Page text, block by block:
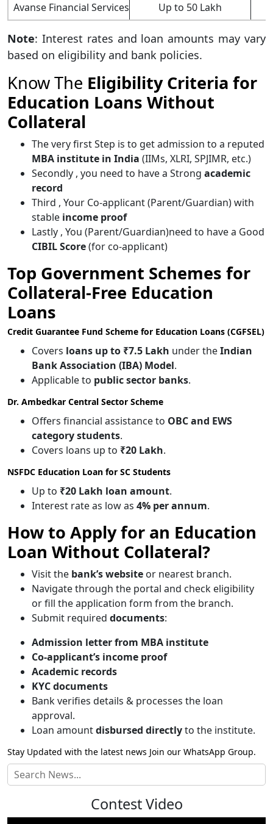
Avanse Financial Services
Up to 50 Lakh
Note: Interest rates and loan amounts may vary
based on eligibility and bank policies.
Know The Eligibility Criteria for
Education Loans Without
Collateral
The very first Step is to get admission to a reputed
MBA institute in India (IIMs, XLRI, SPJIMR, etc.)
Secondly , you need to have a Strong academic
record
Third , Your Co-applicant (Parent/Guardian) with
stable income proof
Lastly , You (Parent/Guardian)need to have a Good
CIBIL Score(for co-applicant)
Top Government Schemes for
Collateral-Free Education
Loans
Credit Guarantee Fund Scheme for Education Loans (CGFSEL)
Covers loans up to ₹7.5 Lakh under theIndian
Bank Association (IBA) Model.
Applicable to public sector banks.
Dr. Ambedkar Central Sector Scheme
Offers financial assistance to OBC and EWS
category students.
Covers loans up to ₹20 Lakh.
NSFDC Education Loan for SC Students
Up to ₹20 Lakh loan amount.
Interest rate as low as 4% per annum.
How to Apply for an Education
Loan Without Collateral?
Visit the bank’s website or nearest branch.
Navigate through the portal and check eligibility
or fill the application form from the branch.
Submit required documents:
Admission letter from MBA institute
Co-applicant’s income proof
Academic records
KYC documents
Bank verifies details & processes the loan
approval.
Loan amountdisbursed directlyto the institute.
Stay Updated with the latest news Join our WhatsApp Group.
Contest Video